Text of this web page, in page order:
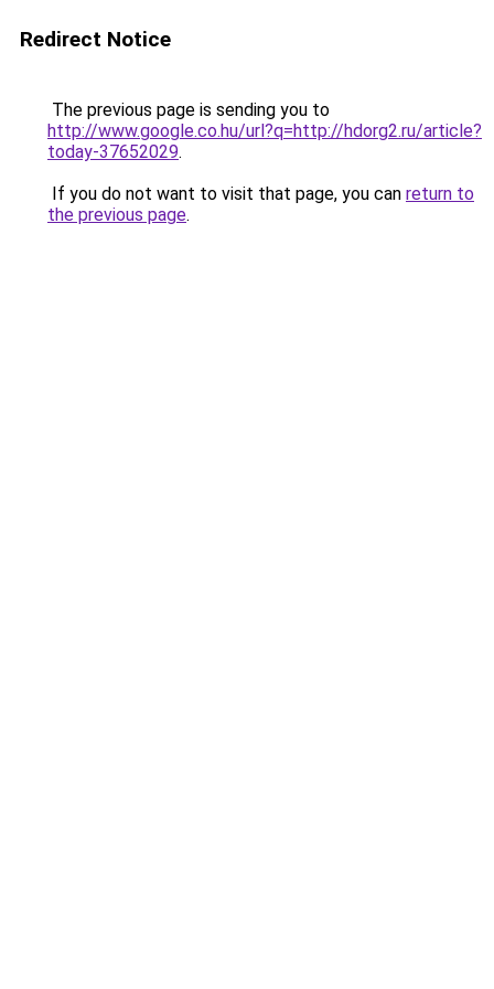
Redirect Notice
The previous page is sending you to
http://www.google.co.hu/url?q=http://hdorg2.ru/article?
today-37652029.
If you do not want to visit that page, you can return to
the previous page.